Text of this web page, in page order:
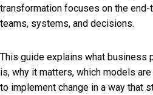
transformation focuses on the
teams, systems, and decisions.
This guide explains what business
is, why it matters, which models
to implement change in a way that